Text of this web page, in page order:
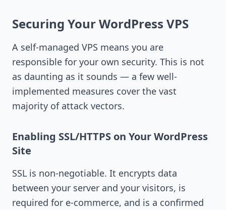
Securing Your WordPress VPS
A self-managed VPS means you are
responsible for your own security. This is not
as daunting as it sounds — a few well-
implemented measures cover the vast
majority of attack vectors.
Enabling SSL/HTTPS on Your WordPress
Site
SSL is non-negotiable. It encrypts data
between your server and your visitors, is
required for e-commerce, and is a confirmed